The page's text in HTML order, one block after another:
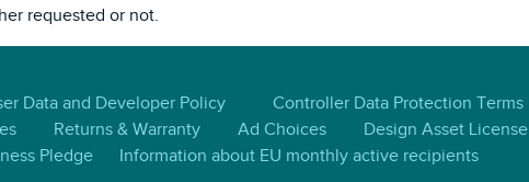
requested or not.
Data and Developer Policy Controller Data Protection Terms
Returns & Warranty Ad Choices Design Asset License
Pledge Information about EU monthly active recipients